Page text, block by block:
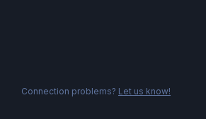
Connection problems? Let us know!